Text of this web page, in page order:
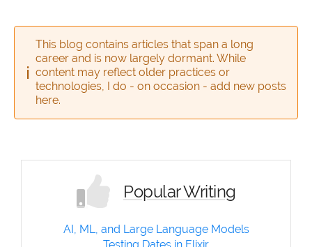
This blog contains articles that span a long
career and is now largely dormant. While
content may reflect older practices or
technologies, I do - on occasion - add new posts
here.
Popular Writing
AI, ML, and Large Language Models
Testing Dates in Elixir